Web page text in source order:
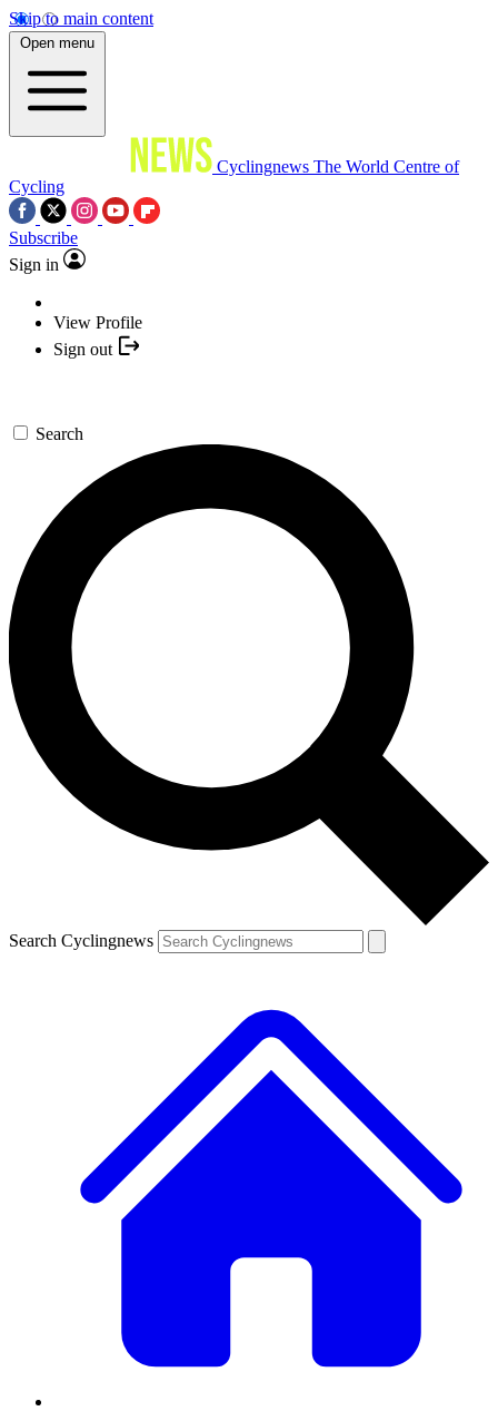
Skip to main content
Open menu
Cyclingnews The World Centre of
Cycling
Subscribe
Sign in
View Profile
Sign out
Search
Search Cyclingnews